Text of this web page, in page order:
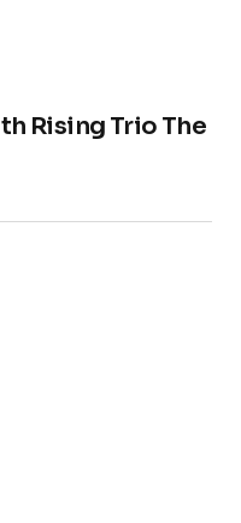
Rising Trio The